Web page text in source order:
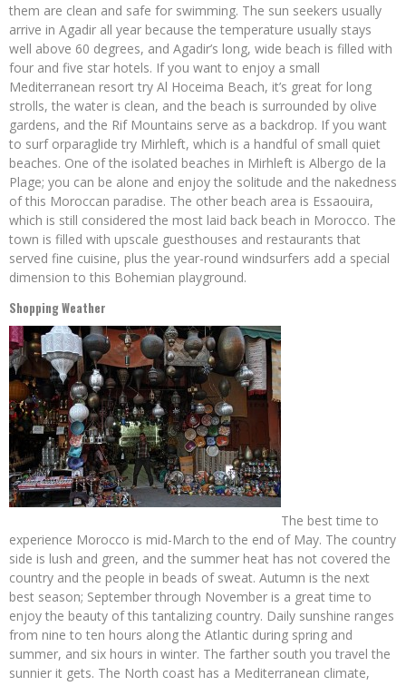
them are clean and safe for swimming. The sun seekers usually
arrive in Agadir all year because the temperature usually stays
well above 60 degrees, and Agadir’s long, wide beach is filled with
four and five star hotels. If you want to enjoy a small
Mediterranean resort try Al Hoceima Beach, it’s great for long
strolls, the water is clean, and the beach is surrounded by olive
gardens, and the Rif Mountains serve as a backdrop. If you want
to surf orparaglide try Mirhleft, which is a handful of small quiet
beaches. One of the isolated beaches in Mirhleft is Albergo de la
Plage; you can be alone and enjoy the solitude and the nakedness
of this Moroccan paradise. The other beach area is Essaouira,
which is still considered the most laid back beach in Morocco. The
town is filled with upscale guesthouses and restaurants that
served fine cuisine, plus the year-round windsurfers add a special
dimension to this Bohemian playground.
Shopping Weather
The best time to
experience Morocco is mid-March to the end of May. The country
side is lush and green, and the summer heat has not covered the
country and the people in beads of sweat. Autumn is the next
best season; September through November is a great time to
enjoy the beauty of this tantalizing country. Daily sunshine ranges
from nine to ten hours along the Atlantic during spring and
summer, and six hours in winter. The farther south you travel the
sunnier it gets. The North coast has a Mediterranean climate,